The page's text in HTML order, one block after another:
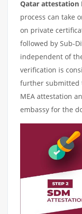
Qatar attestation
process can take
on private
followed by Sub-
independent of
verification is
further submitted
MEA attestation
embassy for the